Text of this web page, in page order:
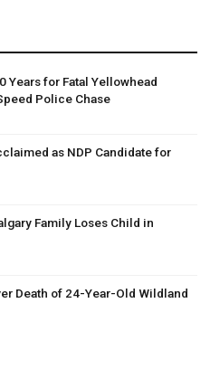
Years for Fatal Yellowhead
Police Chase
as NDP Candidate for
Family Loses Child in
Death of 24-Year-Old Wildland